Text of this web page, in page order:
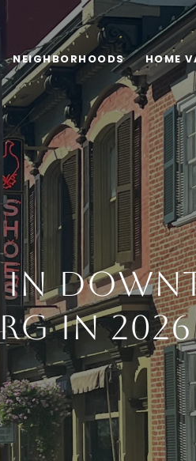
NEIGHBORHOODS HOME
in
in 2026